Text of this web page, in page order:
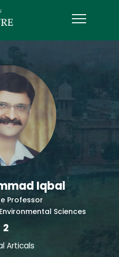
Iqbal
Professor
Sciences
2
Articals